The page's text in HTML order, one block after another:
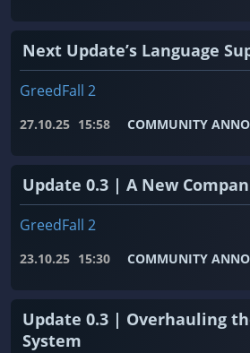
Next Update’s Language
GreedFall 2
27.10.25 15:58 COMMUNITY
Update 0.3 | A New
GreedFall 2
23.10.25 15:30 COMMUNITY
Update 0.3 | Overhauling
System